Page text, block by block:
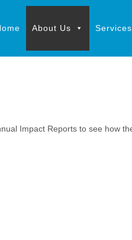
About Us Services
Impact Reports to see how